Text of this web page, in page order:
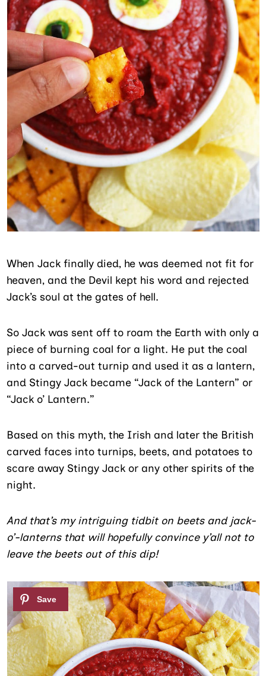
When Jack finally died, he was deemed not fit for
heaven, and the Devil kept his word and rejected
Jack’s soul at the gates of hell.
So Jack was sent off to roam the Earth with only a
piece of burning coal for a light. He put the coal
into a carved-out turnip and used it as a lantern,
and Stingy Jack became “Jack of the Lantern” or
“Jack o’ Lantern.”
Based on this myth, the Irish and later the British
carved faces into turnips, beets, and potatoes to
scare away Stingy Jack or any other spirits of the
night.
And that’s my intriguing tidbit on beets and jack-
o’-lanterns that will hopefully convince y’all not to
leave the beets out of this dip!